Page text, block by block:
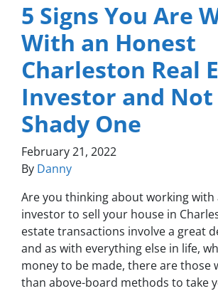
5 Signs You Are
With an Honest
Charleston Real
Investor and Not
Shady One
February 21, 2022
By Danny
Are you thinking about working with
investor to sell your house in
estate transactions involve a great
and as with everything else in life,
money to be made, there are those
than above-board methods to take